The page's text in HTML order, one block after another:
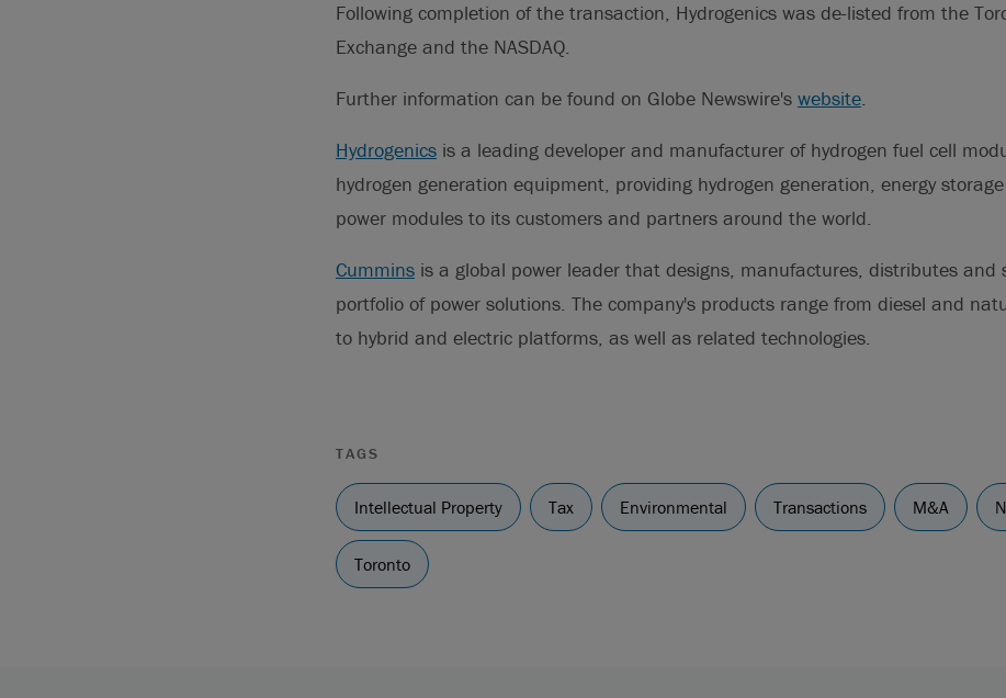
Following completion of the transaction, Hydrogenics was de-listed from the
Exchange and the NASDAQ.
Further information can be found on Globe Newswire's website.
Hydrogenics is a leading developer and manufacturer of hydrogen fuel cell
hydrogen generation equipment, providing hydrogen generation, energy
power modules to its customers and partners around the world.
Cummins is a global power leader that designs, manufactures, distributes and
portfolio of power solutions. The company's products range from diesel and
to hybrid and electric platforms, as well as related technologies.
TAGS
Intellectual Property Tax Environmental Transactions M&A
Toronto